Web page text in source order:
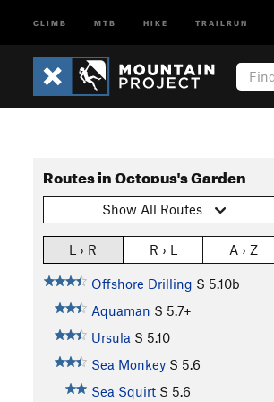
CLIMB MTB HIKE TRAILRUN
Routes in Octopus's Garden
Show All Routes
L › R R › L A › Z
Offshore Drilling S 5.10b
Aquaman S 5.7+
Ursula S 5.10
Sea Monkey S 5.6
Sea Squirt S 5.6